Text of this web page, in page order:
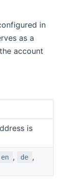
in
as a
account
is
en , de ,